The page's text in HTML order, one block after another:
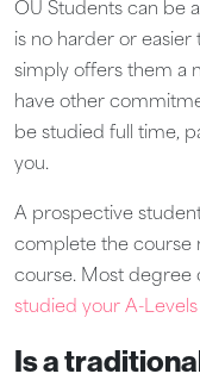
OU Students can be
is no harder or easier
simply offers them a
have other
be studied full time,
you.
A prospective
complete the course
course. Most degree
studied your A-Levels
Is a